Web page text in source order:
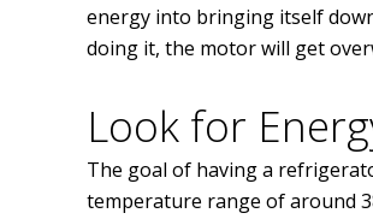
energy into bringing itself
doing it, the motor will get
Look for
The goal of having a
temperature range of around